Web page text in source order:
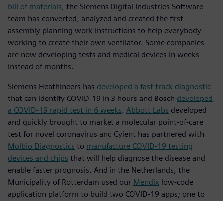
bill of materials , the Siemens Digital Industries Software
team has converted, analyzed and created the first
assembly planning work instructions to help everybody
working to create their own ventilator. Some companies
are now developing tests and medical devices in weeks
instead of months.
Siemens Heathineers has developed a fast track diagnostic
that can identify COVID-19 in 3 hours and Bosch developed
a COVID-19 rapid test in 6 weeks. Abbott Labs developed
and quickly brought to market a molecular point-of-care
test for novel coronavirus and Cyient has partnered with
Molbio Diagnostics to manufacture COVID-19 testing
devices and chips that will help diagnose the disease and
enable faster prognosis. And in the Netherlands, the
Municipality of Rotterdam used our Mendix low-code
application platform to build two COVID-19 apps; one to